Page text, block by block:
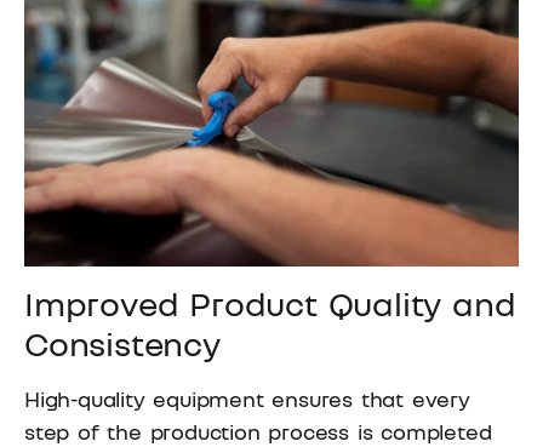
Improved Product Quality and
Consistency
High-quality equipment ensures that every
step of the production process is completed